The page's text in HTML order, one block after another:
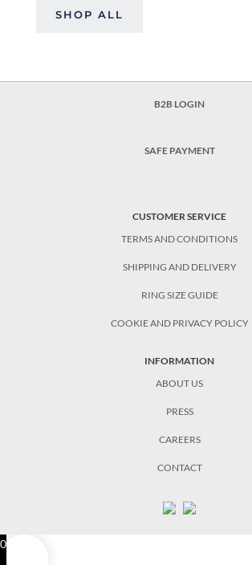
SHOP ALL
B2B LOGIN
SAFE PAYMENT
CUSTOMER SERVICE
TERMS AND CONDITIONS
SHIPPING AND DELIVERY
RING SIZE GUIDE
COOKIE AND PRIVACY POLICY
INFORMATION
ABOUT US
PRESS
CAREERS
CONTACT
0